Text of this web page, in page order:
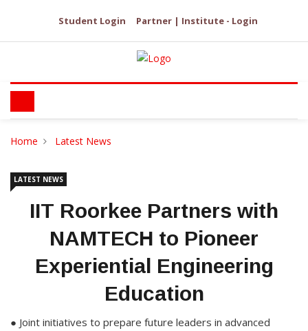
Student Login Partner | Institute - Login
Home Latest News
LATEST NEWS
IIT Roorkee Partners with
NAMTECH to Pioneer
Experiential Engineering
Education
● Joint initiatives to prepare future leaders in advanced